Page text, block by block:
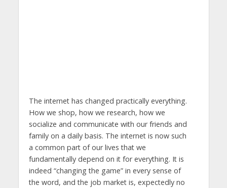
The internet has changed practically everything.
How we shop, how we research, how we
socialize and communicate with our friends and
family on a daily basis. The internet is now such
a common part of our lives that we
fundamentally depend on it for everything. It is
indeed “changing the game” in every sense of
the word, and the job market is, expectedly no